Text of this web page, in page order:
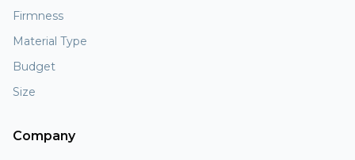
Firmness
Material Type
Budget
Size
Company